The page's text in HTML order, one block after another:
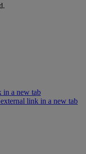
in a new tab
link in a new tab